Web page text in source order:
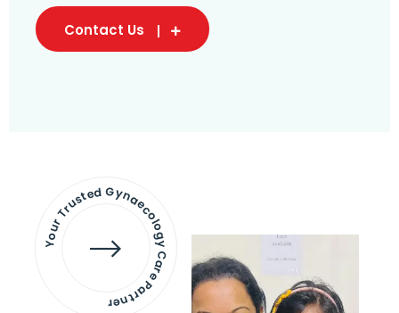
Contact Us
Your Trusted Gynaecology
Care Partner